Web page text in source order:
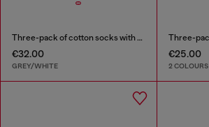
Three-pack of cotton socks with Oval D embroidery
€32.00
GREY/WHITE
€25.00
2 COLOURS